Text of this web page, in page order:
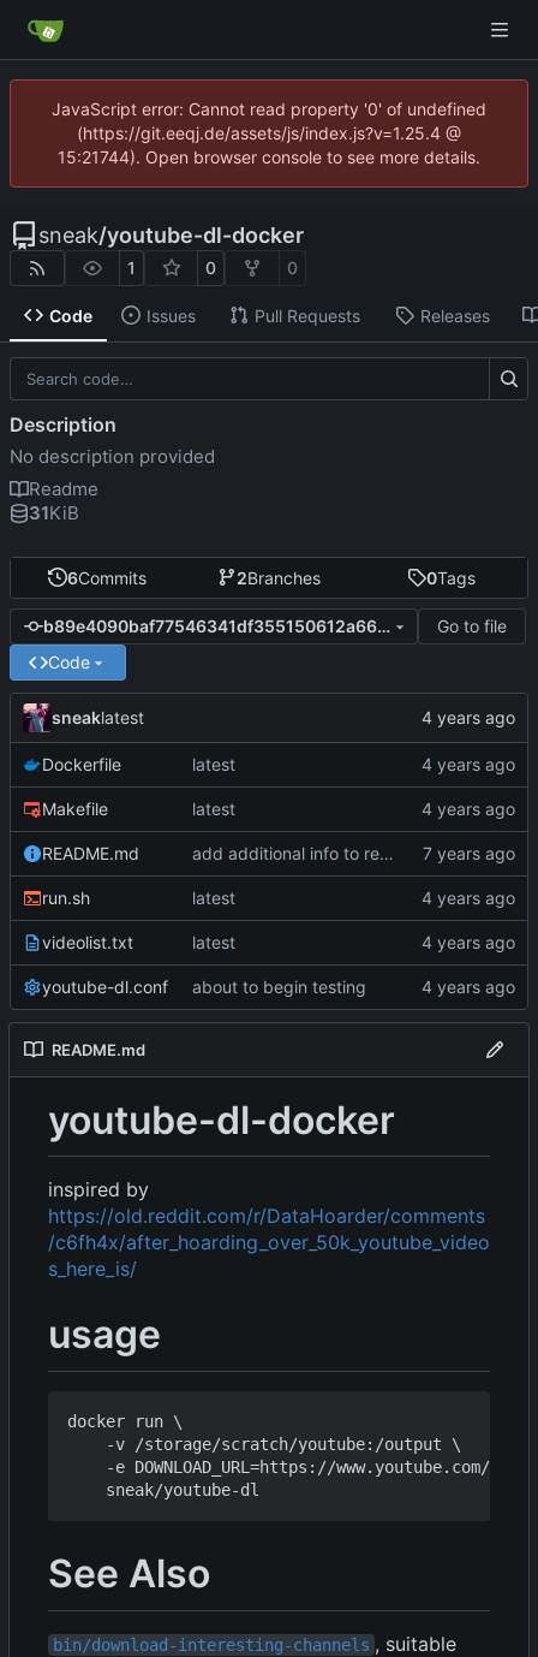
JavaScript error: Cannot read property '0' of undefined
(https://git.eeqj.de/assets/js/index.js?v=1.25.4 @
15:21744). Open browser console to see more details.
sneak/youtube-dl-docker
1 0 0
Code Issues Pull Requests Releases
6Commits 2Branches 0Tags
b89e4090baf77546341df355150612a660b6b665
Go to file
Code
sneaklatest
Dockerfile latest
Makefile latest
README.md add additional info to readme
run.sh latest
videolist.txt latest
youtube-dl.conf about to begin testing
README.md
youtube-dl-docker
inspired by
https://old.reddit.com/r/DataHoarder/comments
/c6fh4x/after_hoarding_over_50k_youtube_video
s_here_is/
usage
docker run \
    -v /storage/scratch/youtube:/output \
-e DOWNLOAD_URL=https://www.youtube.com/
See Also
bin/download-interesting-channels , suitable
Description
No description provided
Readme
31KiB